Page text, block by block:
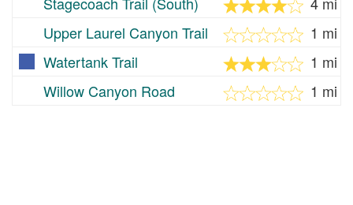
Upper Laurel Canyon Trail
1 mi
Watertank Trail
1 mi
Willow Canyon Road
1 mi